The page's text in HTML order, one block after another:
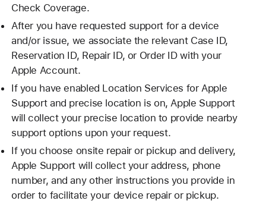
Check Coverage.
After you have requested support for a device
and/or issue, we associate the relevant Case ID,
Reservation ID, Repair ID, or Order ID with your
Apple Account.
If you have enabled Location Services for Apple
Support and precise location is on, Apple Support
will collect your precise location to provide nearby
support options upon your request.
If you choose onsite repair or pickup and delivery,
Apple Support will collect your address, phone
number, and any other instructions you provide in
order to facilitate your device repair or pickup.